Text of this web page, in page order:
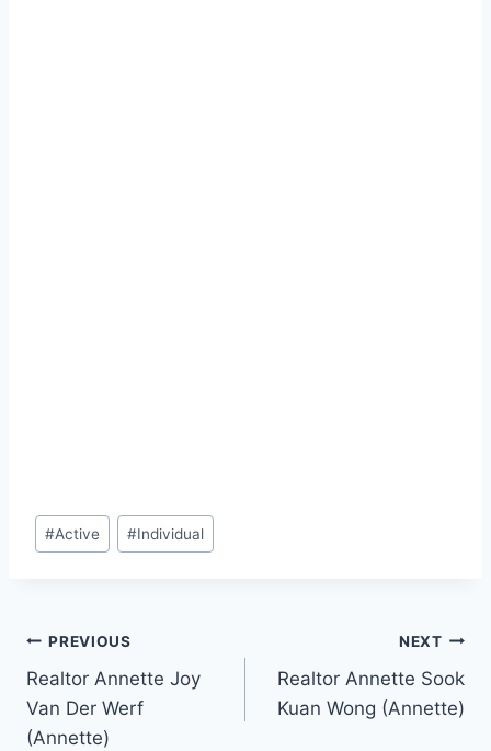
Post
Tags:
#Active #Individual
Post
navigation
PREVIOUS
Realtor Annette Joy
Van Der Werf
(Annette)
NEXT
Realtor Annette Sook
Kuan Wong (Annette)